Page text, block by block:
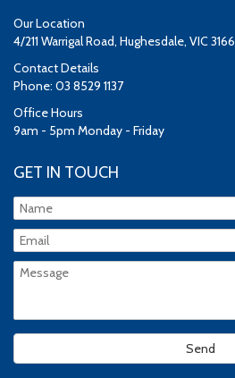
Our Location
4/211 Warrigal Road, Hughesdale, VIC 3166
Contact Details
Phone: 03 8529 1137
Office Hours
9am - 5pm Monday - Friday
GET IN TOUCH